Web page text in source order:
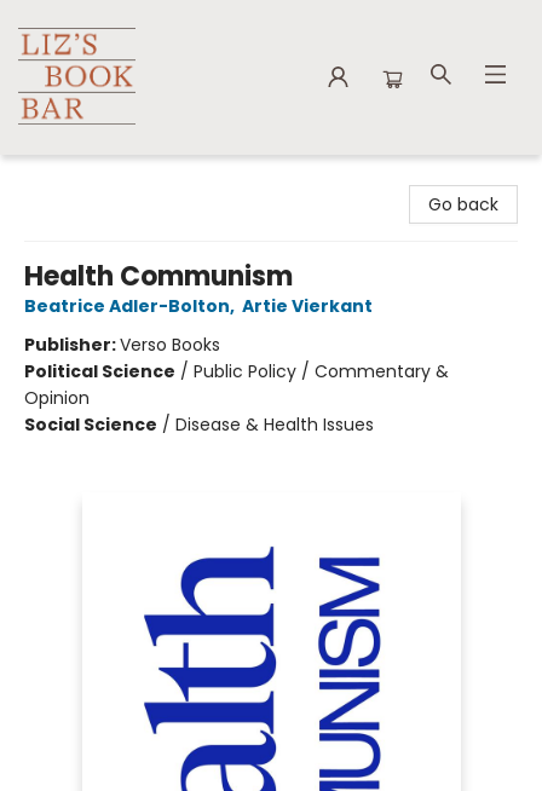
Go back
Health Communism
Beatrice Adler-Bolton, Artie Vierkant
Publisher:Verso Books
Political Science / Public Policy / Commentary &
Opinion
Social Science / Disease & Health Issues